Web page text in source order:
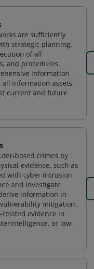
are sufficiently
strategic planning,
of all
and procedures.
information
information assets
current and future
based crimes by
evidence, such as
with cyber intrusion
and investigate
information in
mitigation.
evidence in
or law